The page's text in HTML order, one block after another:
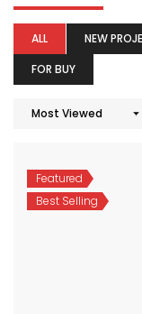
ALL NEW
FOR BUY
Most Viewed
Featured
Best Selling